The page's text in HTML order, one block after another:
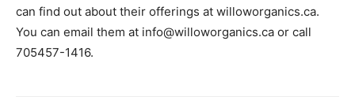
can find out about their offerings at willoworganics.ca.
You can email them at info@willoworganics.ca or call
705457-1416.